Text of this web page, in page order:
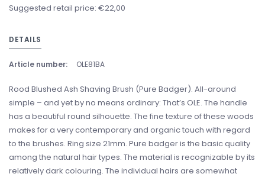
Suggested retail price: €22,00
DETAILS
Article number: OLE81BA
Rood Blushed Ash Shaving Brush (Pure Badger). All-around
simple – and yet by no means ordinary: That’s OLE. The handle
has a beautiful round silhouette. The fine texture of these woods
makes for a very contemporary and organic touch with regard
to the brushes. Ring size 21mm. Pure badger is the basic quality
among the natural hair types. The material is recognizable by its
relatively dark colouring. The individual hairs are somewhat